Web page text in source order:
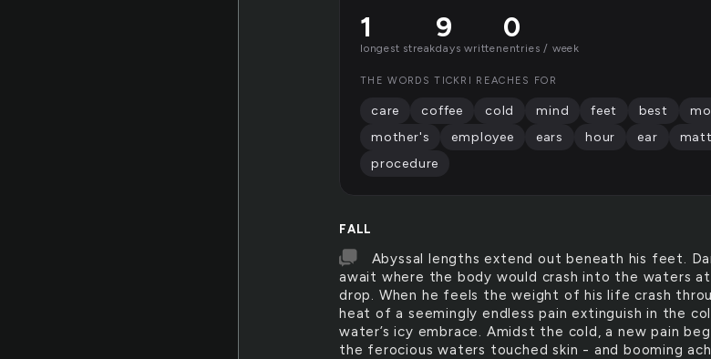
FALL
Abyssal lengths extend out beneath his feet.
await where the body would crash into the waters
drop. When he feels the weight of his life crash
heat of a seemingly endless pain extinguish in the
water’s icy embrace. Amidst the cold, a new pain
the ferocious waters touched skin - and booming
1
longest streak
9
days written
0
entries / week
THE WORDS TICKRI REACHES FOR
care coffee cold mind feet best
mother's
employee ears hour ear
procedure